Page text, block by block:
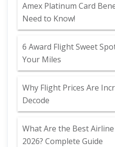
Amex Platinum Card
Need to Know!
6 Award Flight Sweet
Your Miles
Why Flight Prices Are
Decode
What Are the Best
2026? Complete Guide